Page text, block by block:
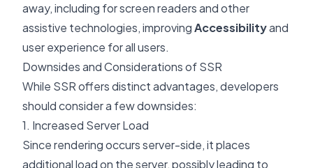
away, including for screen readers and other
assistive technologies, improvingAccessibilityand
user experience for all users.
Downsides and Considerations of SSR
While SSR offers distinct advantages, developers
should consider a few downsides:
1. Increased Server Load
Since rendering occurs server-side, it places
additional load on the server, possibly leading to